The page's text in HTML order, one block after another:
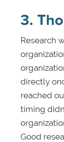
3.
Research
directly
reached
timing
Good